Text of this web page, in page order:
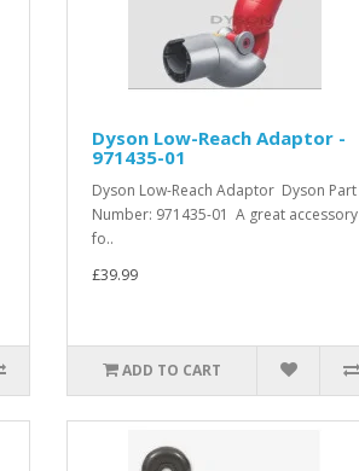
Dyson Low-Reach Adaptor -
971435-01
Dyson Low-Reach Adaptor Dyson Part
Number: 971435-01 A great accessory
fo..
£39.99
ADD TO CART